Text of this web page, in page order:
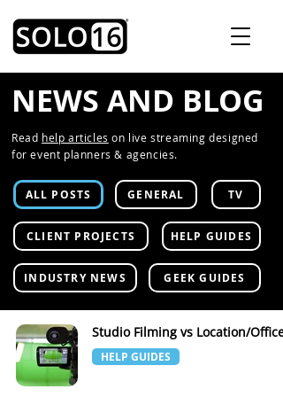
NEWS AND BLOG
Read help articles on live streaming designed
for event planners & agencies.
ALL POSTS GENERAL TV
CLIENT PROJECTS HELP GUIDES
INDUSTRY NEWS GEEK GUIDES
Studio Filming vs Location/Office
HELP GUIDES